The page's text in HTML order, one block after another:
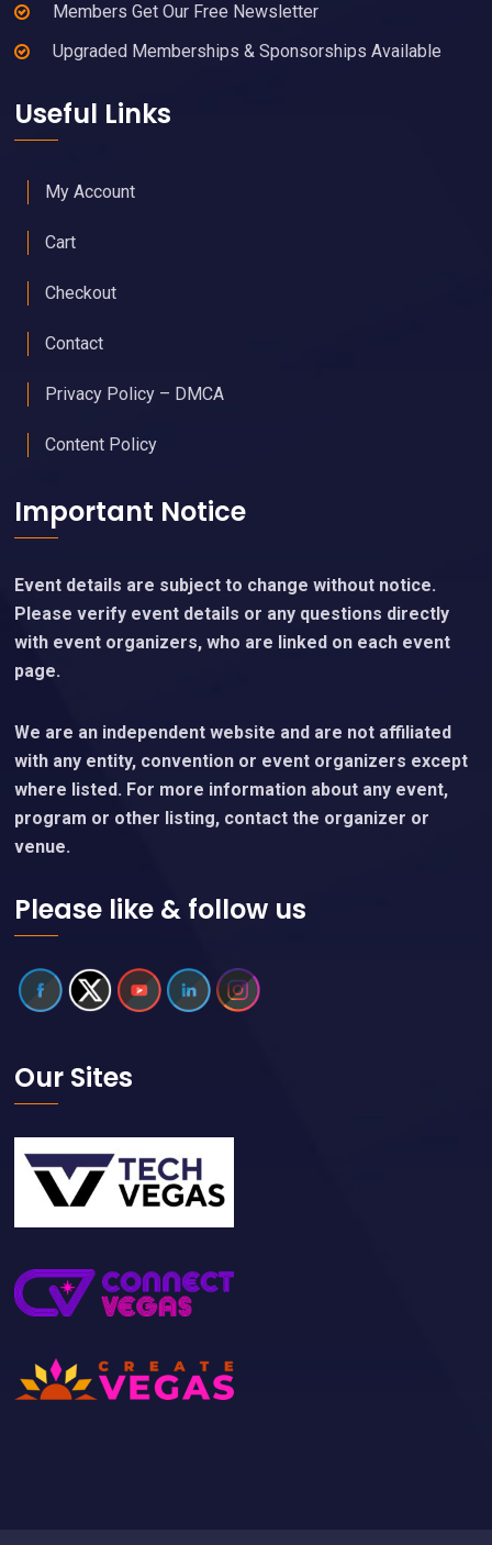
Members Get Our Free Newsletter
Upgraded Memberships & Sponsorships Available
Useful Links
My Account
Cart
Checkout
Contact
Privacy Policy – DMCA
Content Policy
Important Notice
Event details are subject to change without notice.
Please verify event details or any questions directly
with event organizers, who are linked on each event
page.
We are an independent website and are not affiliated
with any entity, convention or event organizers except
where listed. For more information about any event,
program or other listing, contact the organizer or
venue.
Please like & follow us
Our Sites